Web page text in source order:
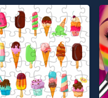
endless entertainment, is
perfect for players seeking
fun and challenge....